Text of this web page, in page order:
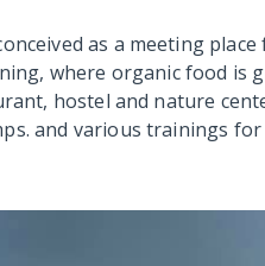
as a meeting
where organic food is
hostel and nature
and various trainings